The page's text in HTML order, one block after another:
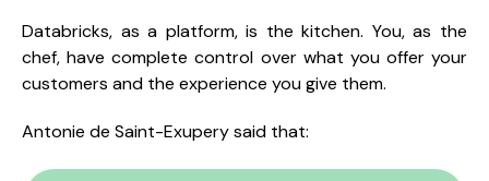
Databricks, as a platform, is the kitchen. You, as the
chef, have complete control over what you offer your
customers and the experience you give them.
Antonie de Saint-Exupery said that: